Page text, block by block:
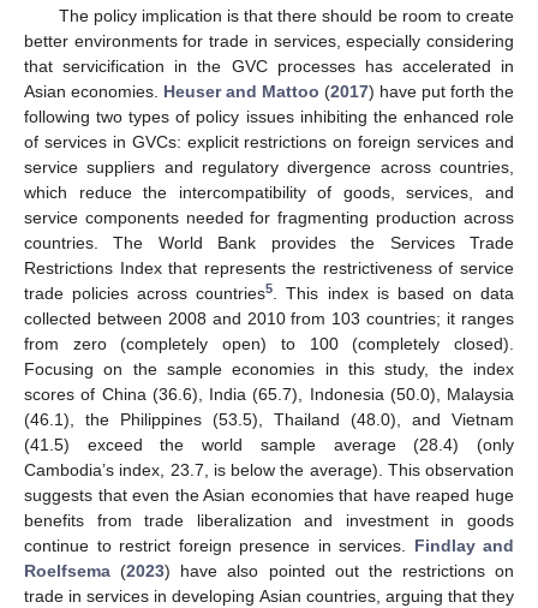
The policy implication is that there should be room to create
better environments for trade in services, especially considering
that servicification in the GVC processes has accelerated in
Asian economies. Heuser and Mattoo (2017) have put forth the
following two types of policy issues inhibiting the enhanced role
of services in GVCs: explicit restrictions on foreign services and
service suppliers and regulatory divergence across countries,
which reduce the intercompatibility of goods, services, and
service components needed for fragmenting production across
countries. The World Bank provides the Services Trade
Restrictions Index that represents the restrictiveness of service
trade policies across countries5
. This index is based on data
collected between 2008 and 2010 from 103 countries; it ranges
from zero (completely open) to 100 (completely closed).
Focusing on the sample economies in this study, the index
scores of China (36.6), India (65.7), Indonesia (50.0), Malaysia
(46.1), the Philippines (53.5), Thailand (48.0), and Vietnam
(41.5) exceed the world sample average (28.4) (only
Cambodia’s index, 23.7, is below the average). This observation
suggests that even the Asian economies that have reaped huge
benefits from trade liberalization and investment in goods
continue to restrict foreign presence in services. Findlay and
Roelfsema (2023) have also pointed out the restrictions on
trade in services in developing Asian countries, arguing that they